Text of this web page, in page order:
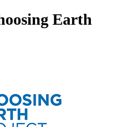
Earth